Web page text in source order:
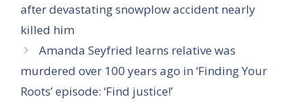
after devastating snowplow accident nearly
killed him
Amanda Seyfried learns relative was
murdered over 100 years ago in ‘Finding Your
Roots’ episode: ‘Find justice!’